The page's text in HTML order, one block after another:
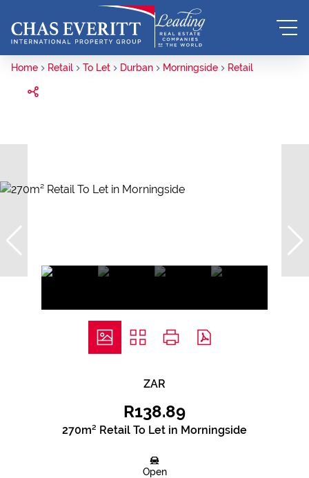
Home Retail To Let Durban Morningside Retail
ZAR
R138.89
270m² Retail To Let in Morningside
Open